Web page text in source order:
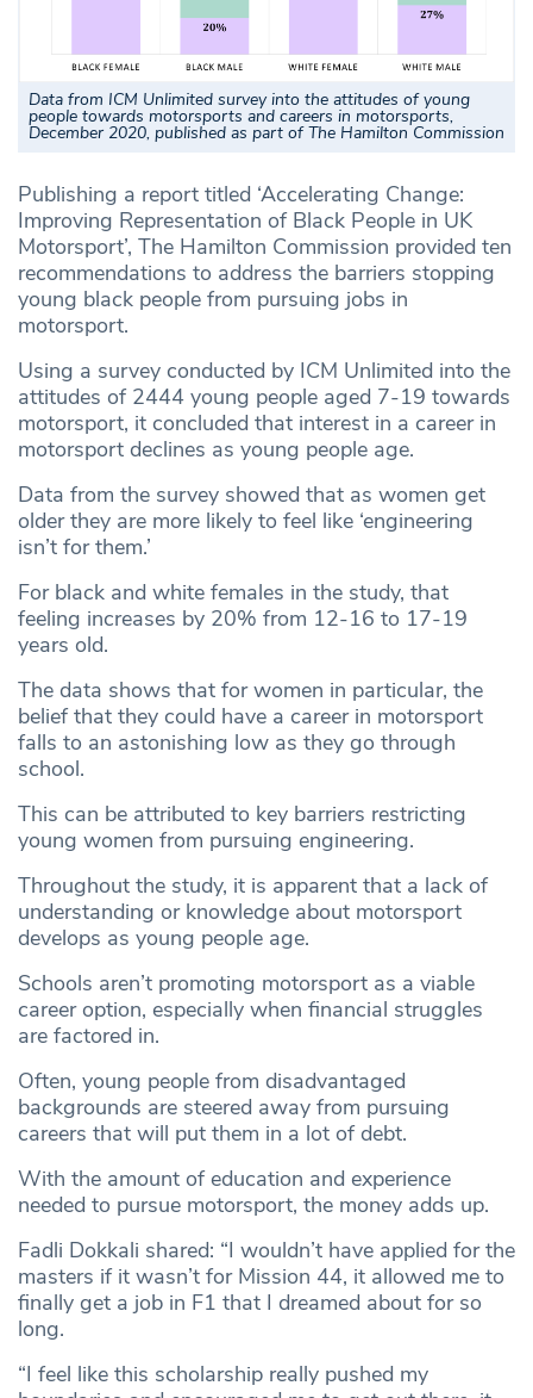
Data from ICM Unlimited survey into the attitudes of young
people towards motorsports and careers in motorsports,
December 2020, published as part of The Hamilton Commission
Publishing a report titled ‘Accelerating Change:
Improving Representation of Black People in UK
Motorsport’, The Hamilton Commission provided ten
recommendations to address the barriers stopping
young black people from pursuing jobs in
motorsport.
Using a survey conducted by ICM Unlimited into the
attitudes of 2444 young people aged 7-19 towards
motorsport, it concluded that interest in a career in
motorsport declines as young people age.
Data from the survey showed that as women get
older they are more likely to feel like ‘engineering
isn’t for them.’
For black and white females in the study, that
feeling increases by 20% from 12-16 to 17-19
years old.
The data shows that for women in particular, the
belief that they could have a career in motorsport
falls to an astonishing low as they go through
school.
This can be attributed to key barriers restricting
young women from pursuing engineering.
Throughout the study, it is apparent that a lack of
understanding or knowledge about motorsport
develops as young people age.
Schools aren’t promoting motorsport as a viable
career option, especially when financial struggles
are factored in.
Often, young people from disadvantaged
backgrounds are steered away from pursuing
careers that will put them in a lot of debt.
With the amount of education and experience
needed to pursue motorsport, the money adds up.
Fadli Dokkali shared: “I wouldn’t have applied for the
masters if it wasn’t for Mission 44, it allowed me to
finally get a job in F1 that I dreamed about for so
long.
“I feel like this scholarship really pushed my